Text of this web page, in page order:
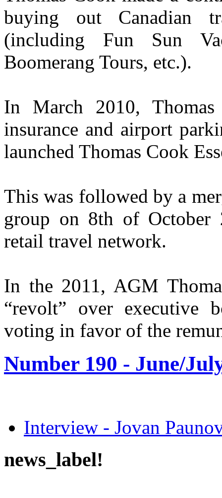
buying out Canadian
(including Fun Sun
Boomerang Tours, etc.).
In March 2010,
insurance and airport
launched Thomas Cook
This was followed by a
group on 8th of October
retail travel network.
In the 2011, AGM
“revolt” over executive
voting in favor of the
Number 190 - June/
Interview - Jovan
news_label!